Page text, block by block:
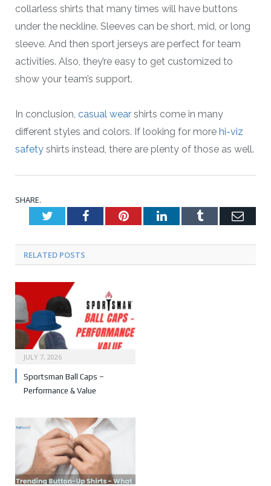
collarless shirts that many times will have buttons
under the neckline. Sleeves can be short, mid, or long
sleeve. And then sport jerseys are perfect for team
activities. Also, they’re easy to get customized to
show your team’s support.
In conclusion, casual wear shirts come in many
different styles and colors. If looking for more hi-viz
safety shirts instead, there are plenty of those as well.
SHARE.
TwitterFacebookPinterestLinkedInTumblr
RELATED POSTS
JULY 7, 2026
Sportsman Ball Caps –
Performance & Value